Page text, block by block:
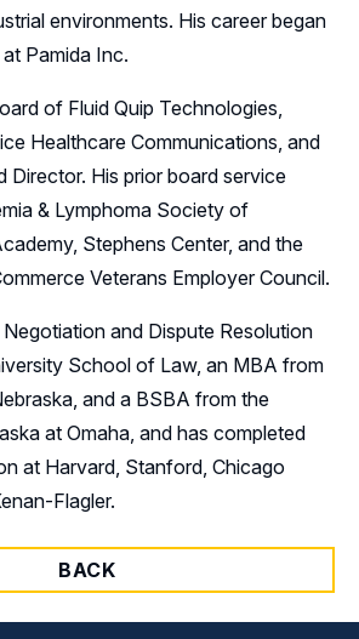
environments. His career began
Pamida Inc.
of Fluid Quip Technologies,
Healthcare Communications, and
Director. His prior board service
& Lymphoma Society of
Stephens Center, and the
Veterans Employer Council.
and Dispute Resolution
School of Law, an MBA from
and a BSBA from the
at Omaha, and has completed
at Harvard, Stanford, Chicago
Flagler.
BACK